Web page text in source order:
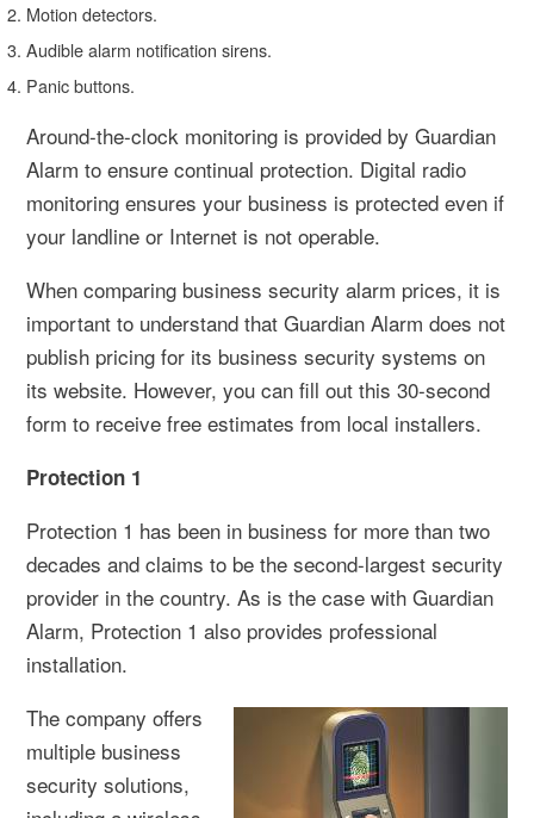
Motion detectors.
Audible alarm notification sirens.
Panic buttons.
Around-the-clock monitoring is provided by Guardian
Alarm to ensure continual protection. Digital radio
monitoring ensures your business is protected even if
your landline or Internet is not operable.
When comparing business security alarm prices, it is
important to understand that Guardian Alarm does not
publish pricing for its business security systems on
its website. However, you can fill out this 30-second
form to receive free estimates from local installers.
Protection 1
Protection 1 has been in business for more than two
decades and claims to be the second-largest security
provider in the country. As is the case with Guardian
Alarm, Protection 1 also provides professional
installation.
The company offers
multiple business
security solutions,